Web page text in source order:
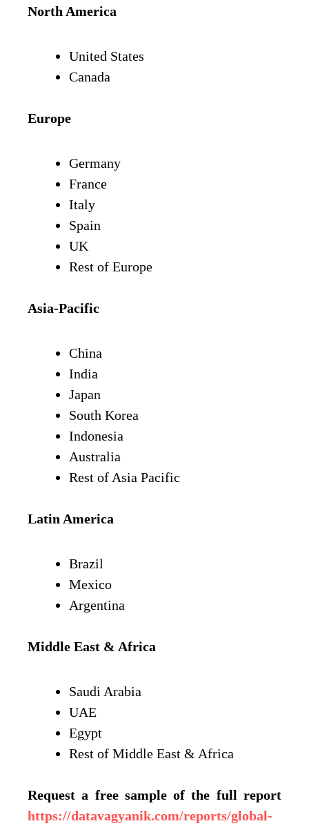
North America
United States
Canada
Europe
Germany
France
Italy
Spain
UK
Rest of Europe
Asia-Pacific
China
India
Japan
South Korea
Indonesia
Australia
Rest of Asia Pacific
Latin America
Brazil
Mexico
Argentina
Middle East & Africa
Saudi Arabia
UAE
Egypt
Rest of Middle East & Africa
Request a free sample of the full report
https://datavagyanik.com/reports/global-